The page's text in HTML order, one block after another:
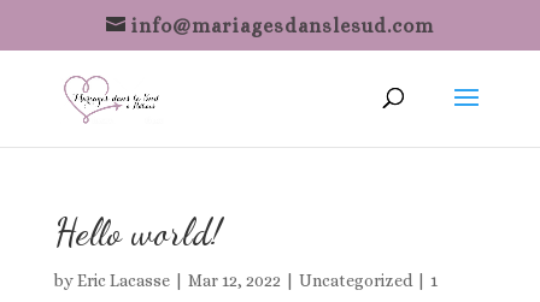
info@mariagesdanslesud.com
Hello world!
byEric Lacasse| Mar 12, 2022 Uncategorized
1